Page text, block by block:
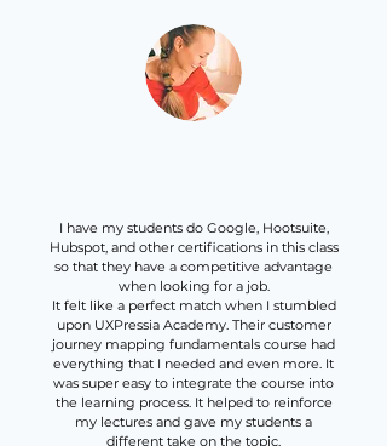
I have my students do Google, Hootsuite,
Hubspot, and other certifications in this class
so that they have a competitive advantage
when looking for a job.
It felt like a perfect match when I stumbled
upon UXPressia Academy. Their customer
journey mapping fundamentals course had
everything that I needed and even more. It
was super easy to integrate the course into
the learning process. It helped to reinforce
my lectures and gave my students a
different take on the topic.